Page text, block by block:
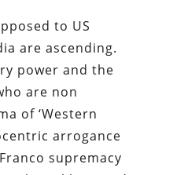
to US
are ascending.
power and the
are non
of ‘Western
arrogance
supremacy